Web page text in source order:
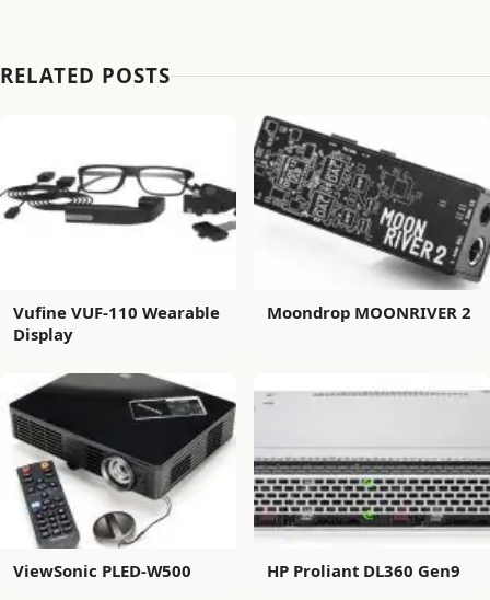
RELATED POSTS
Vufine VUF-110 Wearable
Display
Moondrop MOONRIVER 2
ViewSonic PLED-W500 HP Proliant DL360 Gen9